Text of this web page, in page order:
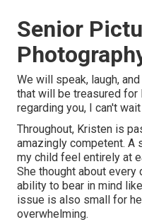
Senior
We will speak, laugh,
that will be treasured for
regarding you, I can't
Throughout, Kristen is
amazingly competent. A
my child feel entirely at
She thought about every
ability to bear in mind
issue is also small for
overwhelming.